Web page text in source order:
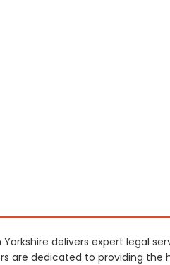
Yorkshire delivers expert legal
are dedicated to providing the